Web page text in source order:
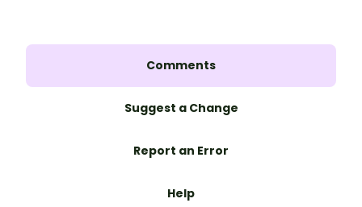
Comments
Suggest a Change
Report an Error
Help